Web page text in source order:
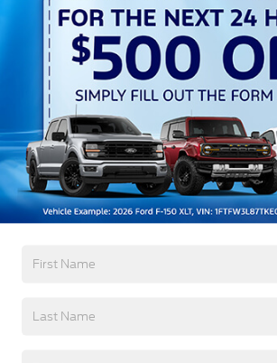
Aluminum Panels
Auto On/Off Reflector Led Low/
High-Beam Daytime Running
Setting Headlamps w/Delay-Off
Black Power Heated Side Mirrors
Spotter, Power Folding and Turn
Black Side Windows Trim and
Windshield Trim
Body-Colored Door Handles
Boxside Steps
Chrome Front Bumper w/Body-
Chrome Rear Step Bumper
Read More...
5Yr/60,000 Roadside Assist